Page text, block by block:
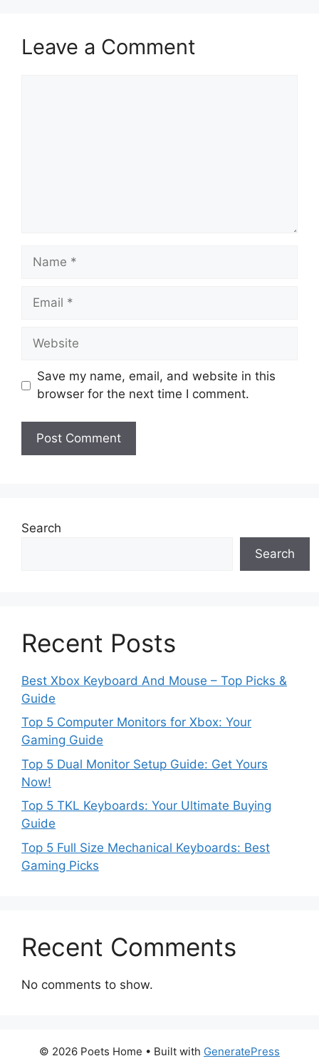
Leave a Comment
Name
Email
Website
Save my name, email, and website in this
browser for the next time I comment.
Search
Search
Recent Posts
Best Xbox Keyboard And Mouse – Top Picks &
Guide
Top 5 Computer Monitors for Xbox: Your
Gaming Guide
Top 5 Dual Monitor Setup Guide: Get Yours
Now!
Top 5 TKL Keyboards: Your Ultimate Buying
Guide
Top 5 Full Size Mechanical Keyboards: Best
Gaming Picks
Recent Comments
No comments to show.
© 2026 Poets Home • Built with GeneratePress